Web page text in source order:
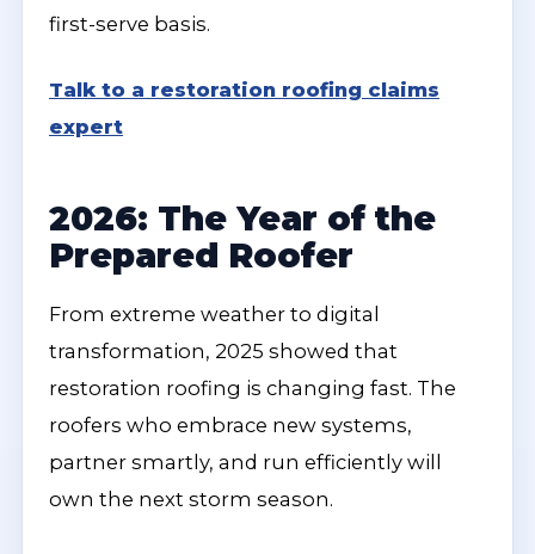
first-serve basis.
Talk to a restoration roofing claims
expert
2026: The Year of the
Prepared Roofer
From extreme weather to digital
transformation, 2025 showed that
restoration roofing is changing fast. The
roofers who embrace new systems,
partner smartly, and run efficiently will
own the next storm season.